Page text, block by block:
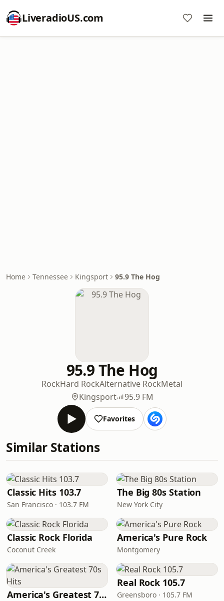
LiveradioUS.com
Home Tennessee Kingsport 95.9 The Hog
95.9 The Hog
RockHard RockAlternative RockMetal
Kingsport
95.9 FM
Favorites
Similar Stations
Classic Hits 103.7
San Francisco · 103.7 FM
The Big 80s Station
New York City
Classic Rock Florida
Coconut Creek
America's Pure Rock
Montgomery
America's Greatest 70s Hits
Real Rock 105.7
Greensboro · 105.7 FM